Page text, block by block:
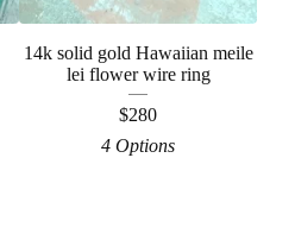
14k solid gold Hawaiian meile
lei flower wire ring
$280
4 Options